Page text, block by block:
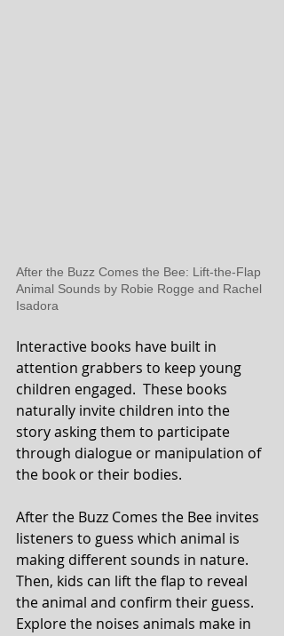
After the Buzz Comes the Bee: Lift-the-Flap
Animal Sounds by Robie Rogge and Rachel
Isadora
Interactive books have built in
attention grabbers to keep young
children engaged.  These books
naturally invite children into the
story asking them to participate
through dialogue or manipulation of
the book or their bodies.
After the Buzz Comes the Bee invites
listeners to guess which animal is
making different sounds in nature.
Then, kids can lift the flap to reveal
the animal and confirm their guess.
Explore the noises animals make in